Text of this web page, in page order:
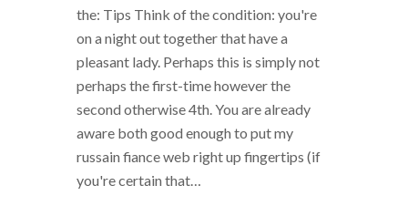
the: Tips Think of the condition: you're
on a night out together that have a
pleasant lady. Perhaps this is simply not
perhaps the first-time however the
second otherwise 4th. You are already
aware both good enough to put my
russain fiance web right up fingertips (if
you're certain that…